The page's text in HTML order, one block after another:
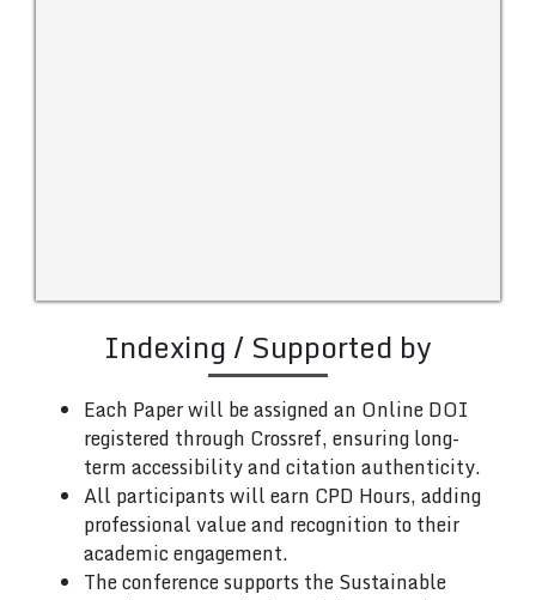
Indexing / Supported by
Each Paper will be assigned an Online DOI
registered through Crossref, ensuring long-
term accessibility and citation authenticity.
All participants will earn CPD Hours, adding
professional value and recognition to their
academic engagement.
The conference supports the Sustainable